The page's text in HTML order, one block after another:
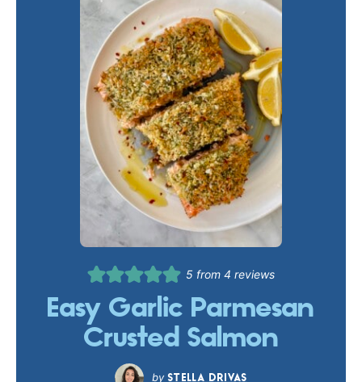
5 from 4 reviews
Easy Garlic Parmesan
Crusted Salmon
STELLA DRIVAS